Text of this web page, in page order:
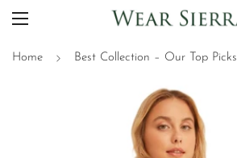
Home Best Collection – Our Top Picks